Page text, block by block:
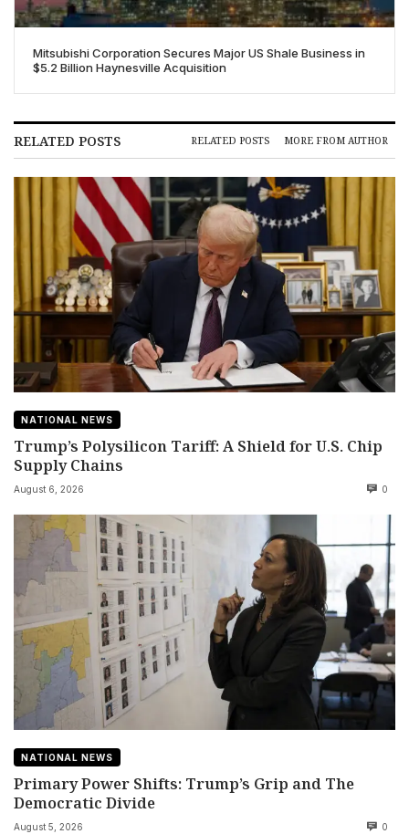
Mitsubishi Corporation Secures Major US Shale Business in
$5.2 Billion Haynesville Acquisition
RELATED POSTS RELATED POSTS MORE FROM AUTHOR
NATIONAL NEWS
Trump’s Polysilicon Tariff: A Shield for U.S. Chip
Supply Chains
August 6, 2026 0
NATIONAL NEWS
Primary Power Shifts: Trump’s Grip and The
Democratic Divide
August 5, 2026 0